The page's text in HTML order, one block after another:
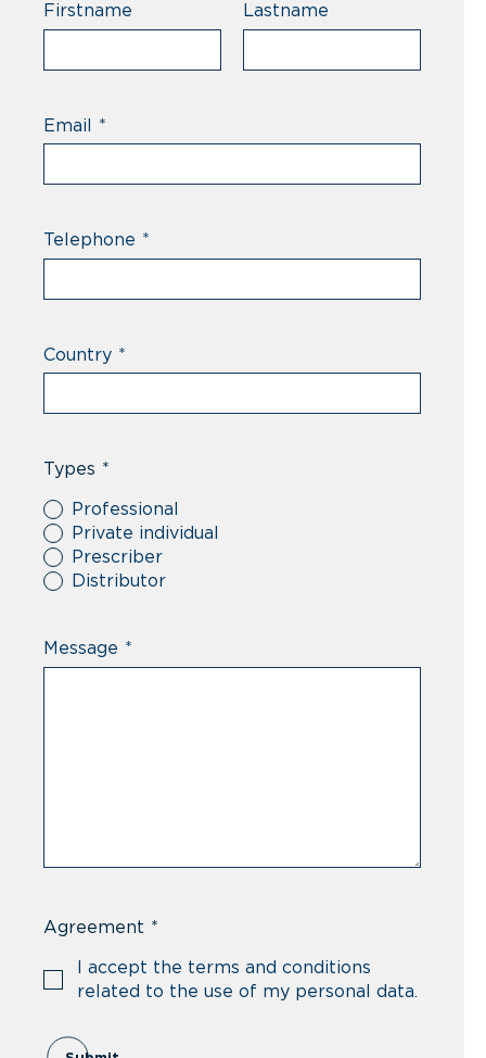
Firstname Lastname
Email *
Telephone *
Country *
Types *
Professional
Private individual
Prescriber
Distributor
Message *
Agreement *
I accept the terms and conditions
related to the use of my personal data.